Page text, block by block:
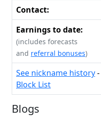
Contact:
Earnings to date:
(includes forecasts
and referral bonuses)
See nickname history-
Block List
Blogs